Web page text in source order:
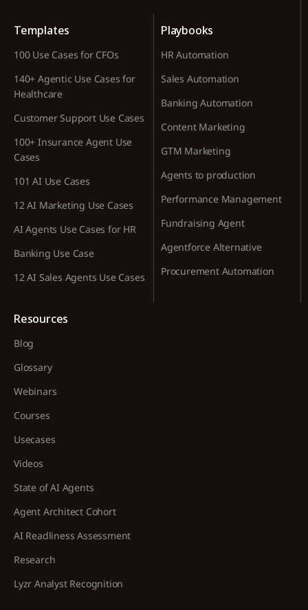
Templates
100 Use Cases for CFOs
140+ Agentic Use Cases for
Healthcare
Customer Support Use Cases
100+ Insurance Agent Use
Cases
101 AI Use Cases
12 AI Marketing Use Cases
AI Agents Use Cases for HR
Banking Use Case
12 AI Sales Agents Use Cases
Playbooks
HR Automation
Sales Automation
Banking Automation
Content Marketing
GTM Marketing
Agents to production
Performance Management
Fundraising Agent
Agentforce Alternative
Procurement Automation
Resources
Blog
Glossary
Webinars
Courses
Usecases
Videos
State of AI Agents
Agent Architect Cohort
AI Readliness Assessment
Research
Lyzr Analyst Recognition